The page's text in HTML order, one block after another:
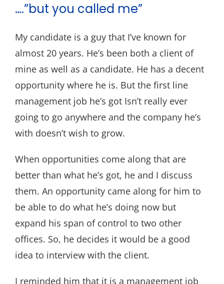
….”but you called me”
My candidate is a guy that I’ve known for
almost 20 years. He’s been both a client of
mine as well as a candidate. He has a decent
opportunity where he is. But the first line
management job he’s got Isn’t really ever
going to go anywhere and the company he’s
with doesn’t wish to grow.
When opportunities come along that are
better than what he’s got, he and I discuss
them. An opportunity came along for him to
be able to do what he’s doing now but
expand his span of control to two other
offices. So, he decides it would be a good
idea to interview with the client.
I reminded him that it is a management job